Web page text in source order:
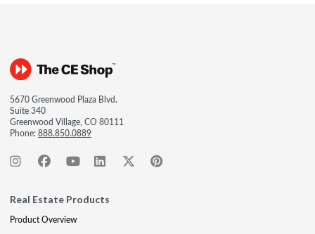
5670 Greenwood Plaza Blvd.
Suite 340
Greenwood Village, CO 80111
Phone:888.850.0889
Real Estate Products
Product Overview